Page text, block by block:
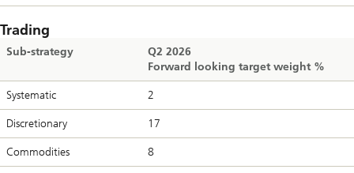
Trading
Sub-strategy
Q2 2026
Forward looking target weight %
Systematic 2
Discretionary 17
Commodities 8